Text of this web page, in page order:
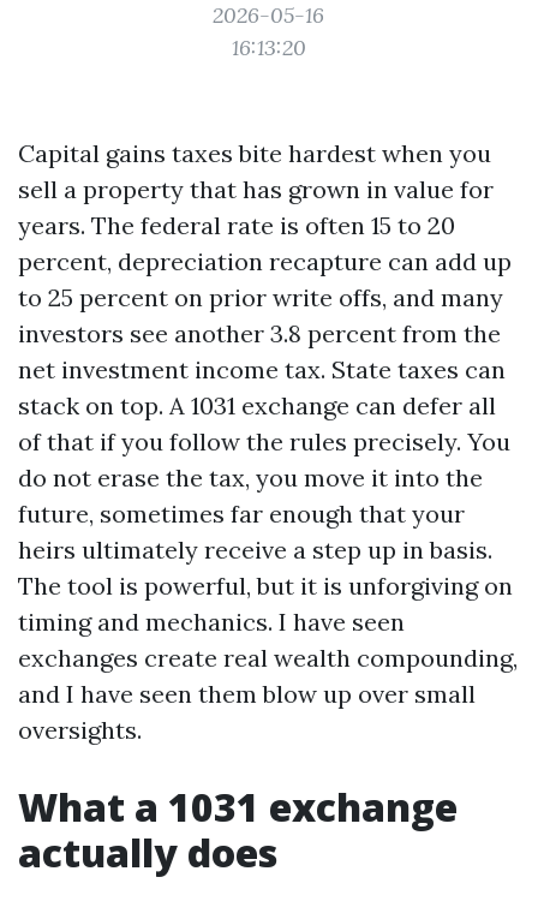
2026-05-16
16:13:20
Capital gains taxes bite hardest when you
sell a property that has grown in value for
years. The federal rate is often 15 to 20
percent, depreciation recapture can add up
to 25 percent on prior write offs, and many
investors see another 3.8 percent from the
net investment income tax. State taxes can
stack on top. A 1031 exchange can defer all
of that if you follow the rules precisely. You
do not erase the tax, you move it into the
future, sometimes far enough that your
heirs ultimately receive a step up in basis.
The tool is powerful, but it is unforgiving on
timing and mechanics. I have seen
exchanges create real wealth compounding,
and I have seen them blow up over small
oversights.
What a 1031 exchange
actually does